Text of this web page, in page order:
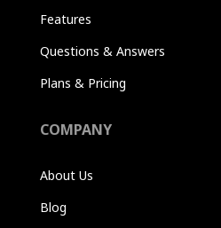
Features
Questions & Answers
Plans & Pricing
COMPANY
About Us
Blog